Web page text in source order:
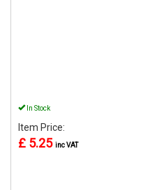
In Stock
Item Price:
£ 5.25 inc VAT